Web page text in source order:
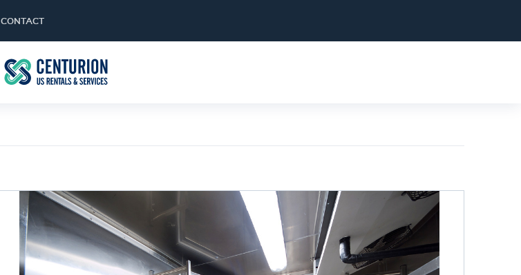
CONTACT